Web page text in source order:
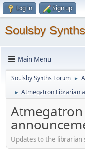
Log in Sign up
Soulsby
Main Menu
Soulsby Synths Forum ►
► Atmegatron Librarian
Updates to the librarian